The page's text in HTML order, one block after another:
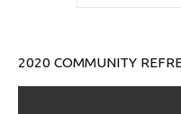
2020 COMMUNITY